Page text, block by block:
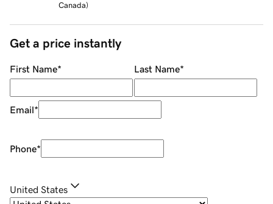
Canada)
Get a price instantly
First Name* Last Name*
Email*
Phone*
United States